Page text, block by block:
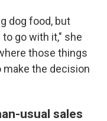
dog food, but
go with it," she
those things
the decision
usual sales